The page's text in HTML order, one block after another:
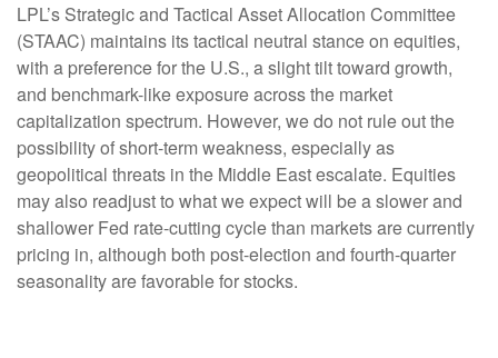
LPL’s Strategic and Tactical Asset Allocation Committee
(STAAC) maintains its tactical neutral stance on equities,
with a preference for the U.S., a slight tilt toward growth,
and benchmark-like exposure across the market
capitalization spectrum. However, we do not rule out the
possibility of short-term weakness, especially as
geopolitical threats in the Middle East escalate. Equities
may also readjust to what we expect will be a slower and
shallower Fed rate-cutting cycle than markets are currently
pricing in, although both post-election and fourth-quarter
seasonality are favorable for stocks.